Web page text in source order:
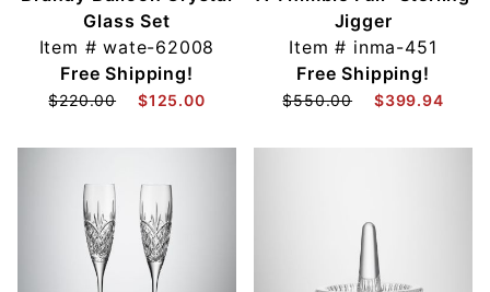
Glass Set
Item #wate-62008
Free Shipping!
$220.00 $125.00
Jigger
Item # inma-451
Free Shipping!
$550.00 $399.94